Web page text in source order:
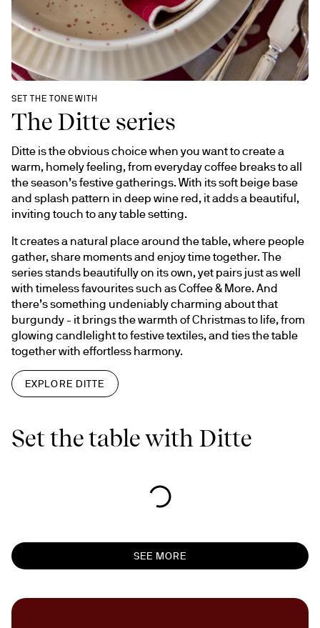
SET THE TONE WITH
The Ditte series
Ditte is the obvious choice when you want to create a
warm, homely feeling, from everyday coffee breaks to all
the season’s festive gatherings. With its soft beige base
and splash pattern in deep wine red, it adds a beautiful,
inviting touch to any table setting.
It creates a natural place around the table, where people
gather, share moments and enjoy time together. The
series stands beautifully on its own, yet pairs just as well
with timeless favourites such as Coffee & More. And
there’s something undeniably charming about that
burgundy - it brings the warmth of Christmas to life, from
glowing candlelight to festive textiles, and ties the table
together with effortless harmony.
EXPLORE DITTE
Set the table with Ditte
SEE MORE